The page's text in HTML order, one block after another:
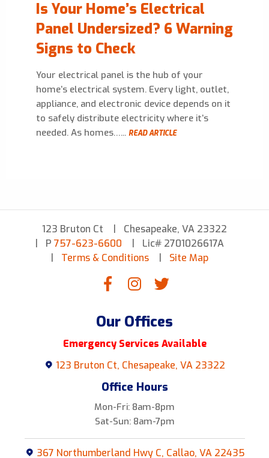
Is Your Home’s Electrical
Panel Undersized? 6 Warning
Signs to Check
Your electrical panel is the hub of your
home’s electrical system. Every light, outlet,
appliance, and electronic device depends on it
to safely distribute electricity where it’s
needed. As homes…... READ ARTICLE
123 Bruton Ct
Chesapeake, VA 23322
P 757-623-6600
Lic# 2701026617A
Terms & Conditions
Site Map
Our Offices
Emergency Services Available
123 Bruton Ct, Chesapeake, VA 23322
Office Hours
Mon-Fri: 8am-8pm
Sat-Sun: 8am-7pm
367 Northumberland Hwy C, Callao, VA 22435